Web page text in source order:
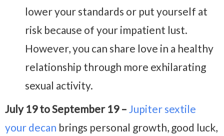
lower your standards or put yourself at
risk because of your impatient lust.
However, you can share love in a healthy
relationship through more exhilarating
sexual activity.
July 19 to September 19 – Jupiter sextile
your decan brings personal growth, good luck,